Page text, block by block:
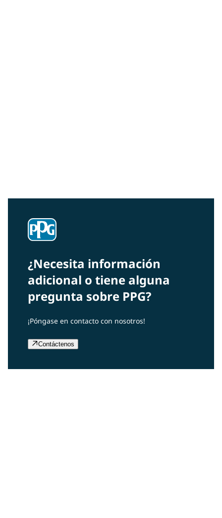
¿Necesita información
adicional o tiene alguna
pregunta sobre PPG?
¡Póngase en contacto con nosotros!
Contáctenos